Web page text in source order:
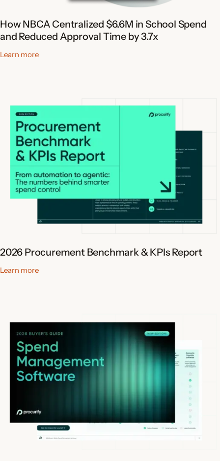
How NBCA Centralized $6.6M in School Spend
and Reduced Approval Time by 3.7x
Learn more
2026 Procurement Benchmark & KPIs Report
Learn more